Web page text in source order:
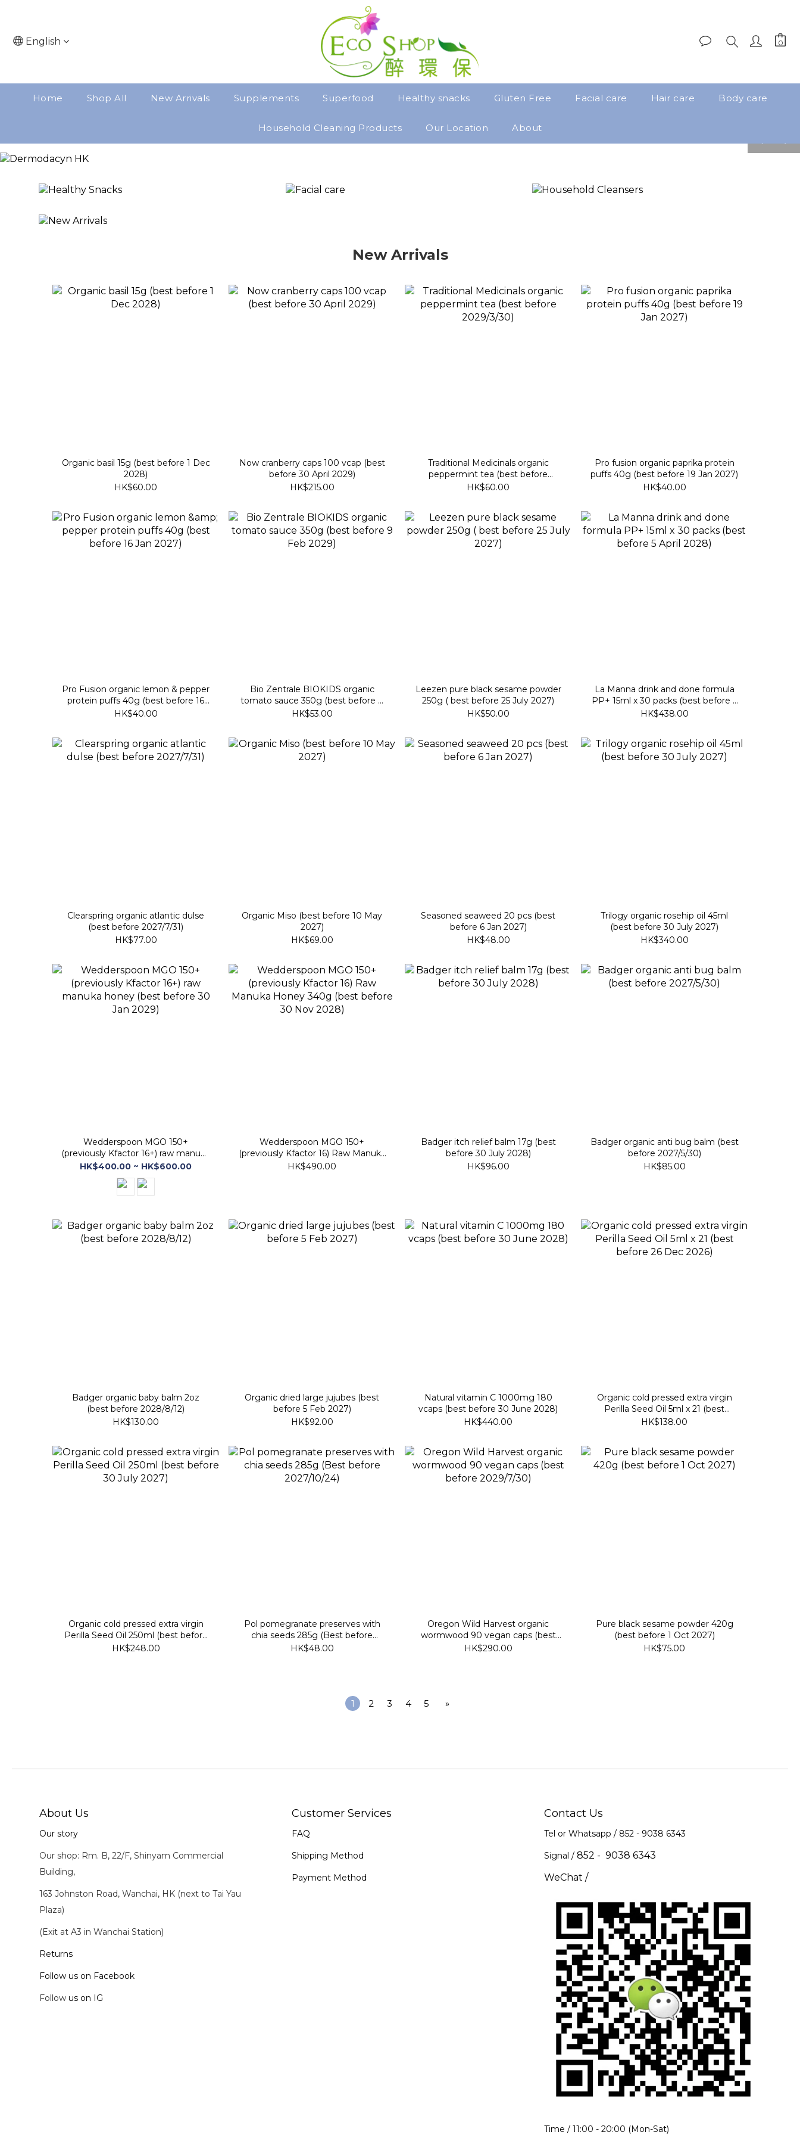
English
Home Shop All New Arrivals Supplements Superfood Healthy snacks Gluten Free Facial care Hair care Body care
Household Cleaning Products Our Location About
v
t
New Arrivals
Organic basil 15g (best before 1 Dec
2028)
HK$60.00
Now cranberry caps 100 vcap (best
before 30 April 2029)
HK$215.00
Traditional Medicinals organic
peppermint tea (best before
2029/3/30)
HK$60.00
Pro fusion organic paprika protein
puffs 40g (best before 19 Jan 2027)
HK$40.00
Pro Fusion organic lemon & pepper
protein puffs 40g (best before 16
Jan 2027)
HK$40.00
Bio Zentrale BIOKIDS organic
tomato sauce 350g (best before 9
Feb 2029)
HK$53.00
Leezen pure black sesame powder
250g ( best before 25 July 2027)
HK$50.00
La Manna drink and done formula
PP+ 15ml x 30 packs (best before 5
April 2028)
HK$438.00
Clearspring organic atlantic dulse
(best before 2027/7/31)
HK$77.00
Organic Miso (best before 10 May
2027)
HK$69.00
Seasoned seaweed 20 pcs (best
before 6 Jan 2027)
HK$48.00
Trilogy organic rosehip oil 45ml
(best before 30 July 2027)
HK$340.00
Wedderspoon MGO 150+
(previously Kfactor 16+) raw manuka
honey (best before 30 Jan 2029)
HK$400.00 ~ HK$600.00
Wedderspoon MGO 150+
(previously Kfactor 16) Raw Manuka
Honey 340g (best before 30 Nov
HK$490.00
Badger itch relief balm 17g (best
before 30 July 2028)
HK$96.00
Badger organic anti bug balm (best
before 2027/5/30)
HK$85.00
Badger organic baby balm 2oz
(best before 2028/8/12)
HK$130.00
Organic dried large jujubes (best
before 5 Feb 2027)
HK$92.00
Natural vitamin C 1000mg 180
vcaps (best before 30 June 2028)
HK$440.00
Organic cold pressed extra virgin
Perilla Seed Oil 5ml x 21 (best
before 26 Dec 2026)
HK$138.00
Organic cold pressed extra virgin
Perilla Seed Oil 250ml (best before
30 July 2027)
HK$248.00
Pol pomegranate preserves with
chia seeds 285g (Best before
2027/10/24)
HK$48.00
Oregon Wild Harvest organic
wormwood 90 vegan caps (best
before 2029/7/30)
HK$290.00
Pure black sesame powder 420g
(best before 1 Oct 2027)
HK$75.00
1 2 3 4 5 »
About Us
Our story
Our shop: Rm. B, 22/F, Shinyam Commercial
Building,
163 Johnston Road, Wanchai, HK (next to Tai Yau
Plaza)
(Exit at A3 in Wanchai Station)
Returns
Follow us on Facebook
Follow us on IG
Customer Services
FAQ
Shipping Method
Payment Method
Contact Us
Tel or Whatsapp / 852 - 9038 6343
Signal / 852 - 9038 6343
WeChat /
Time / 11:00 - 20:00 (Mon-Sat)